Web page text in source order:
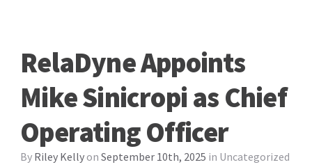
RelaDyne Appoints
Mike Sinicropi as Chief
Operating Officer
By Riley Kelly onSeptember 10th, 2025 in Uncategorized